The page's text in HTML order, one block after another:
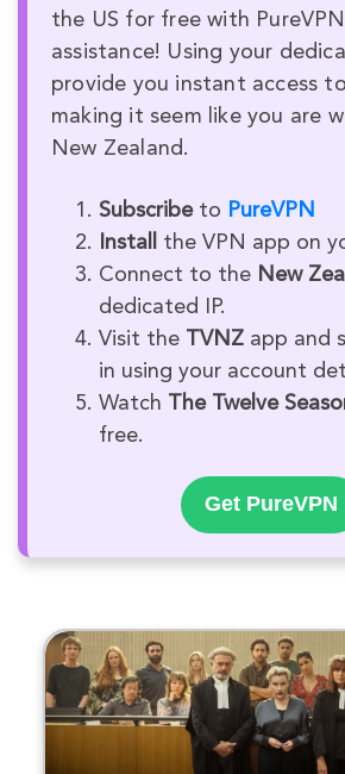
the US for free with
assistance! Using your
provide you instant access
making it seem like you are
New Zealand.
Subscribeto PureVPN
Install
the VPN app on
Connect to the New
dedicated IP.
Visit the TVNZ app and
in using your account
Watch The Twelve
free.
Get PureVPN